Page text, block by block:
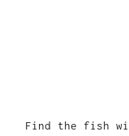
Find the fish